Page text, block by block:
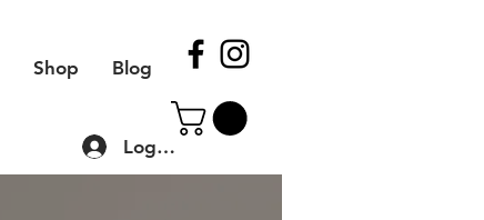
Shop Blog
Log In